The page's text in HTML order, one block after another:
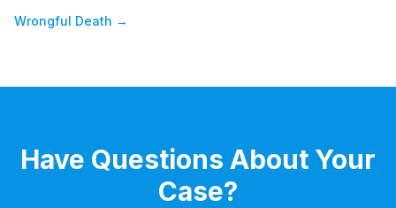
Wrongful Death →
Have Questions About Your
Case?